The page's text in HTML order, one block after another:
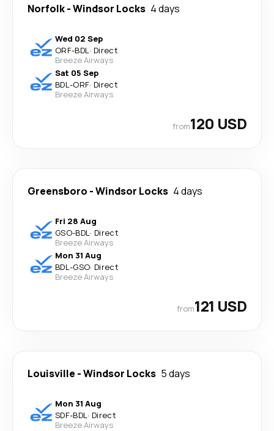
Norfolk-Windsor Locks 4 days
Wed 02 Sep
ORF-BDL· Direct
Breeze Airways
Sat 05 Sep
BDL-ORF· Direct
Breeze Airways
from120 USD
Greensboro -Windsor Locks 4 days
Fri 28 Aug
GSO-BDL· Direct
Breeze Airways
Mon 31 Aug
BDL-GSO· Direct
Breeze Airways
from121 USD
Louisville -Windsor Locks 5 days
Mon 31 Aug
SDF-BDL· Direct
Breeze Airways